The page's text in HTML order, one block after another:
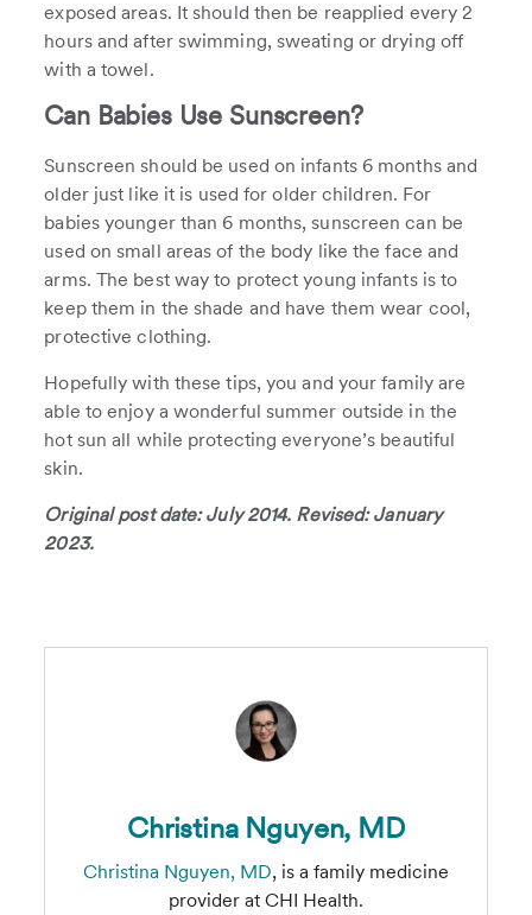
exposed areas. It should then be reapplied every 2
hours and after swimming, sweating or drying off
with a towel.
Can Babies Use Sunscreen?
Sunscreen should be used on infants 6 months and
older just like it is used for older children. For
babies younger than 6 months, sunscreen can be
used on small areas of the body like the face and
arms. The best way to protect young infants is to
keep them in the shade and have them wear cool,
protective clothing.
Hopefully with these tips, you and your family are
able to enjoy a wonderful summer outside in the
hot sun all while protecting everyone’s beautiful
skin.
Original post date: July 2014. Revised: January
2023.
Christina Nguyen, MD
Christina Nguyen, MD, is a family medicine
provider at CHI Health.